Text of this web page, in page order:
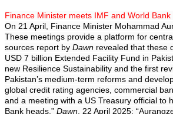
Finance Minister meets IMF and World Bank
On 21 April, Finance Minister Mohammad
These meetings provide a platform for
sources report by Dawn revealed that these
USD 7 billion Extended Facility Fund in
new Resilience Sustainability and the first
Pakistan’s medium-term reforms and
global credit rating agencies, commercial
and a meeting with a US Treasury official to
Bank heads,” Dawn, 22 April 2025; “